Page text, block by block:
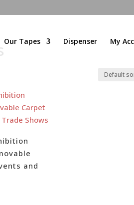
Our Tapes Dispenser My
and